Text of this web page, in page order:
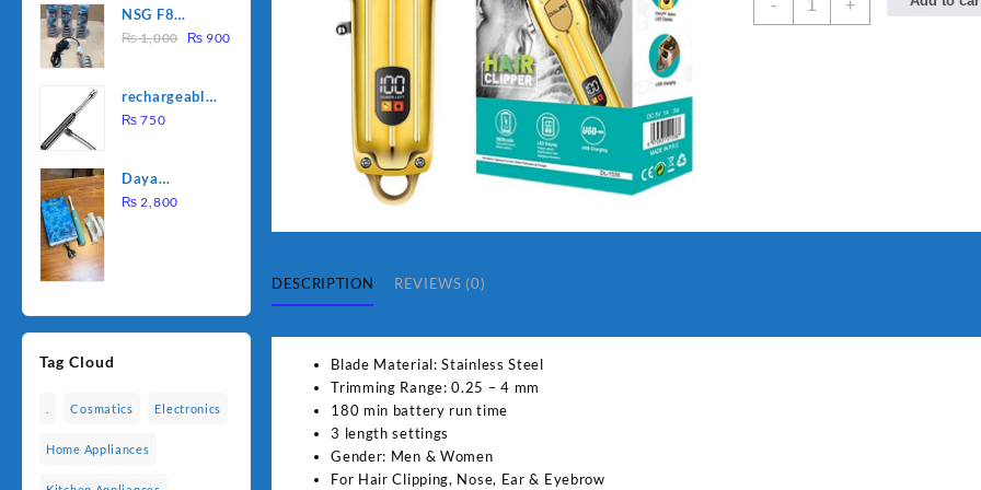
was:
₨ 1,500.
is:
₨ 1,250.
NSG F8
2000W
Heating Rod
– Fast
₨1,000
Original
₨ 1,000.
₨ 900
rechargeable
electric
₨ 750
Daya
rechargable
₨ 2,800
Tag Cloud
Cosmatics Electronics
Home Appliances
-
PROFESSIONAL
180
+
DESCRIPTION REVIEWS (0)
Blade Material: Stainless Steel
Trimming Range: 0.25 – 4 mm
180 min battery run time
3 length settings
Gender: Men & Women
For Hair Clipping, Nose, Ear & Eyebrow